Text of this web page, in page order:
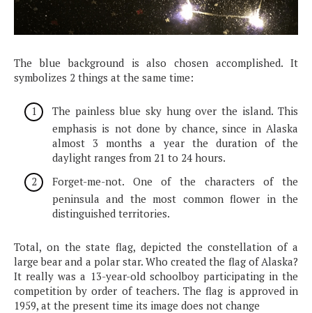
The blue background is also chosen accomplished. It
symbolizes 2 things at the same time:
The painless blue sky hung over the island. This
emphasis is not done by chance, since in Alaska
almost 3 months a year the duration of the
daylight ranges from 21 to 24 hours.
Forget-me-not. One of the characters of the
peninsula and the most common flower in the
distinguished territories.
Total, on the state flag, depicted the constellation of a
large bear and a polar star. Who created the flag of Alaska?
It really was a 13-year-old schoolboy participating in the
competition by order of teachers. The flag is approved in
1959, at the present time its image does not change